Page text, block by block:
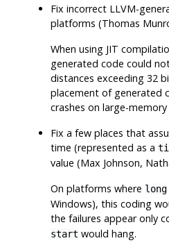
Fix incorrect LLVM-
platforms (Thomas
When using JIT
generated code could
distances exceeding 32
placement of generated
crashes on large-
Fix a few places that
time (represented as a
value (Max Johnson,
On platforms where long
Windows), this coding
the failures appear only
start would hang.